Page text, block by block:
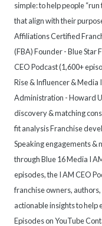
simple: to help people
that align with their
Affiliations Certified
(FBA) Founder - Blue Star
CEO Podcast (1,600+
Rise & Influencer & Media
Administration - Howard
discovery & matching
fit analysis Franchise
Speaking engagements
through Blue 16 Media I
episodes, the I AM CEO
franchise owners,
actionable insights to help
Episodes on YouTube